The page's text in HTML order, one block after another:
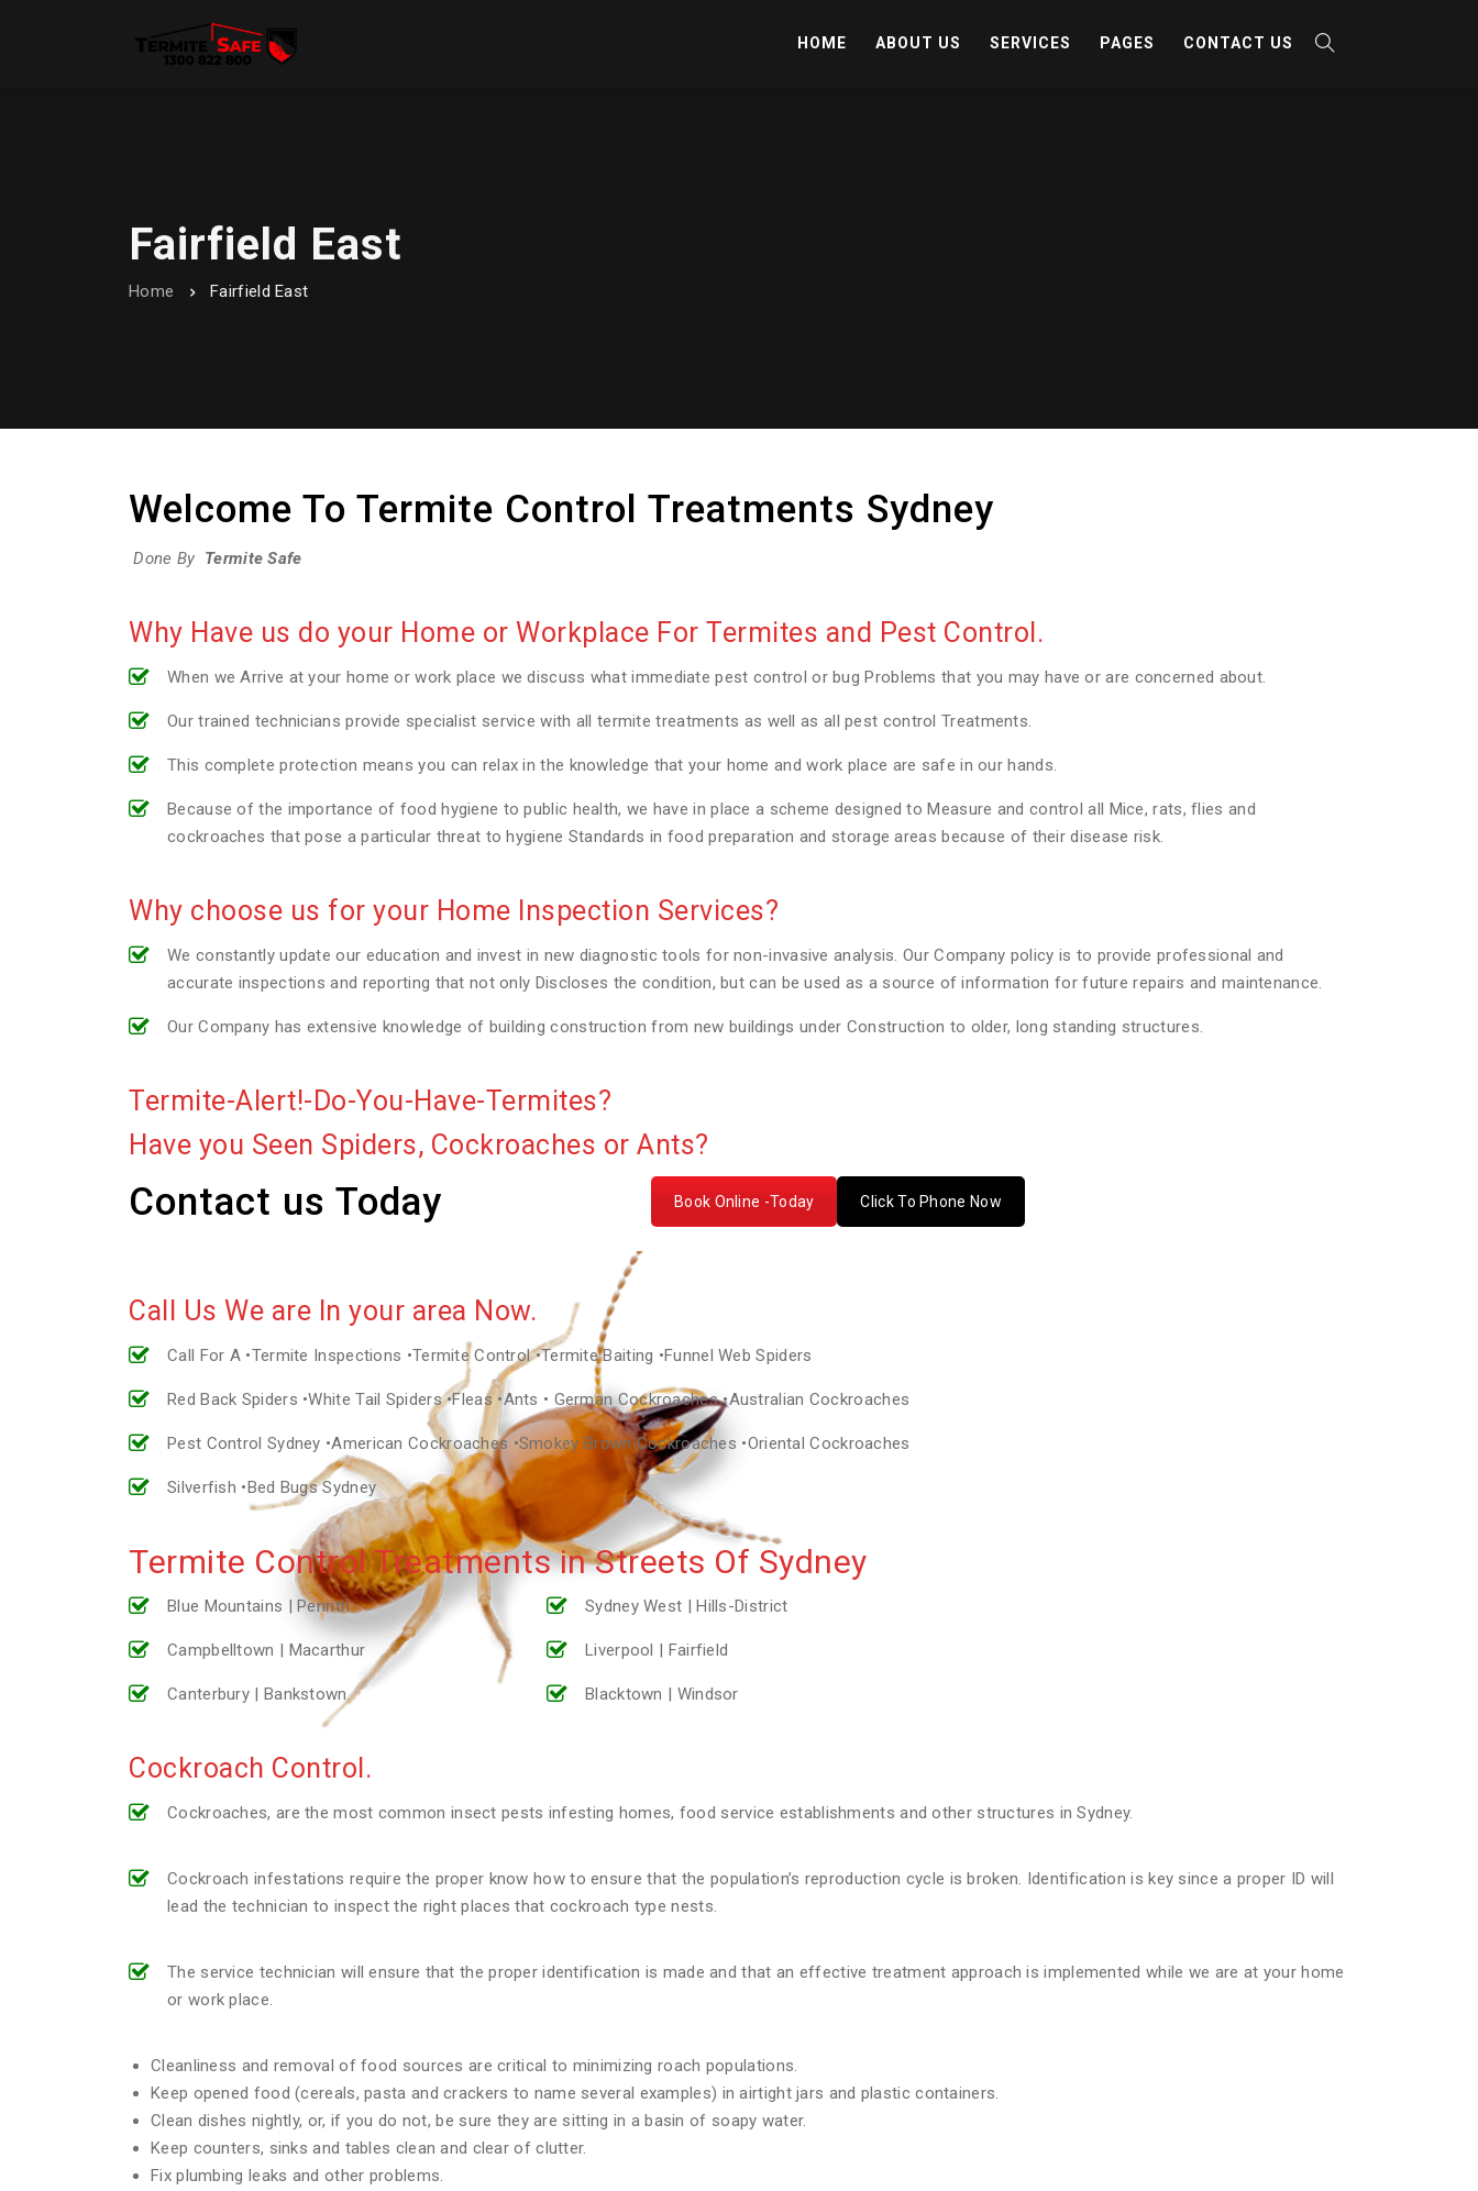
HOME ABOUT US SERVICES PAGES CONTACT US
Fairfield East
Home Fairfield East
Welcome To Termite Control Treatments Sydney
Done By Termite Safe
Why Have us do your Home or Workplace For Termites and Pest Control.
When we Arrive at your home or work place we discuss what immediate pest control or bug Problems that you may have or are concerned about.
Our trained technicians provide specialist service with all termite treatments as well as all pest control Treatments.
This complete protection means you can relax in the knowledge that your home and work place are safe in our hands.
Because of the importance of food hygiene to public health, we have in place a scheme designed to Measure and control all Mice, rats, flies and
cockroaches that pose a particular threat to hygiene Standards in food preparation and storage areas because of their disease risk.
Why choose us for your Home Inspection Services?
We constantly update our education and invest in new diagnostic tools for non-invasive analysis. Our Company policy is to provide professional and
accurate inspections and reporting that not only Discloses the condition, but can be used as a source of information for future repairs and maintenance.
Our Company has extensive knowledge of building construction from new buildings under Construction to older, long standing structures.
Termite-Alert!-Do-You-Have-Termites?
Have you Seen Spiders, Cockroaches or Ants?
Contact us Today Book Online -Today Click To Phone Now
Call Us We are In your area Now.
Call For A •Termite Inspections •Termite Control •Termite Baiting •Funnel Web Spiders
Red Back Spiders •White Tail Spiders •Fleas •Ants • German Cockroaches •Australian Cockroaches
Pest Control Sydney •American Cockroaches •Smokey Brown Cockroaches •Oriental Cockroaches
Silverfish •Bed Bugs Sydney
Termite Control Treatments in Streets Of Sydney
Blue Mountains | Penrith
Campbelltown | Macarthur
Canterbury | Bankstown
Sydney West | Hills-District
Liverpool | Fairfield
Blacktown | Windsor
Cockroach Control.
Cockroaches, are the most common insect pests infesting homes, food service establishments and other structures in Sydney.
Cockroach infestations require the proper know how to ensure that the population’s reproduction cycle is broken. Identification is key since a proper ID will
lead the technician to inspect the right places that cockroach type nests.
The service technician will ensure that the proper identification is made and that an effective treatment approach is implemented while we are at your home
or work place.
Cleanliness and removal of food sources are critical to minimizing roach populations.
Keep opened food (cereals, pasta and crackers to name several examples) in airtight jars and plastic containers.
Clean dishes nightly, or, if you do not, be sure they are sitting in a basin of soapy water.
Keep counters, sinks and tables clean and clear of clutter.
Fix plumbing leaks and other problems.